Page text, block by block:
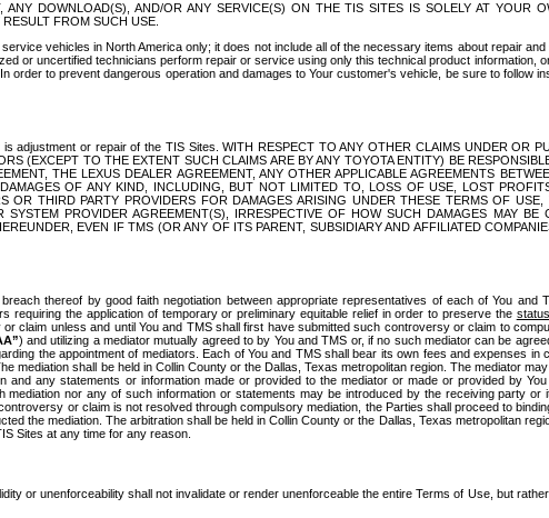
DOWNLOAD(S), AND/OR ANY SERVICE(S) ON THE TIS SITES IS SOLELY AT YOUR
FROM SUCH USE.
vehicles in North America only; it does not include all of the necessary items about repair
or uncertified technicians perform repair or service using only this technical product information,
to prevent dangerous operation and damages to Your customer's vehicle, be sure to follow
or repair of the TIS Sites. WITH RESPECT TO ANY OTHER CLAIMS UNDER OR
(EXCEPT TO THE EXTENT SUCH CLAIMS ARE BY ANY TOYOTA ENTITY) BE
THE LEXUS DEALER AGREEMENT, ANY OTHER APPLICABLE AGREEMENTS
OF ANY KIND, INCLUDING, BUT NOT LIMITED TO, LOSS OF USE, LOST
THIRD PARTY PROVIDERS FOR DAMAGES ARISING UNDER THESE TERMS OF USE,
PROVIDER AGREEMENT(S), IRRESPECTIVE OF HOW SUCH DAMAGES MAY
EVEN IF TMS (OR ANY OF ITS PARENT, SUBSIDIARY AND AFFILIATED
thereof by good faith negotiation between appropriate representatives of each of You and
the application of temporary or preliminary equitable relief in order to preserve the
claim unless and until You and TMS shall first have submitted such controversy or claim to
) and utilizing a mediator mutually agreed to by You and TMS or, if no such mediator can be
the appointment of mediators. Each of You and TMS shall bear its own fees and expenses in
shall be held in Collin County or the Dallas, Texas metropolitan region. The mediator
any statements or information made or provided to the mediator or made or provided by
nor any of such information or statements may be introduced by the receiving party or
or claim is not resolved through compulsory mediation, the Parties shall proceed to
the mediation. The arbitration shall be held in Collin County or the Dallas, Texas metropolitan
Sites at any time for any reason.
or unenforceability shall not invalidate or render unenforceable the entire Terms of Use, but